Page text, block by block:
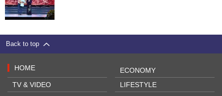
Back to top
HOME
TV & VIDEO
ECONOMY
LIFESTYLE